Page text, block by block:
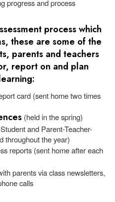
progress and process
process which
these are some of the
parents and teachers
report on and plan
card (sent home two times
(held in the spring)
and Parent-Teacher-
throughout the year)
reports (sent home after each
parents via class newsletters,
calls